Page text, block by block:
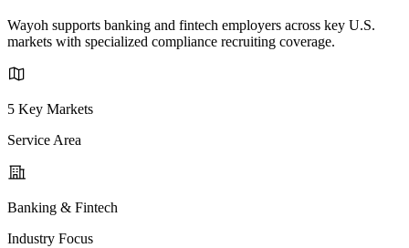
Wayoh supports banking and fintech employers across key U.S.
markets with specialized compliance recruiting coverage.
5 Key Markets
Service Area
Banking & Fintech
Industry Focus